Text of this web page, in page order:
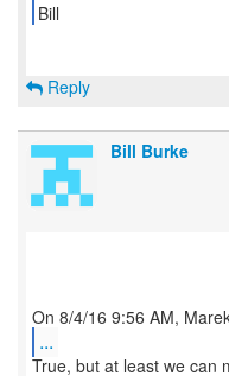
Bill
Reply
Bill Burke
...
True, but at least we can